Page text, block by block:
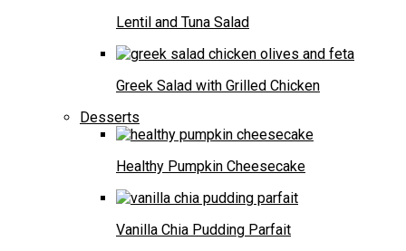
Lentil and Tuna Salad
Greek Salad with Grilled Chicken
Desserts
Healthy Pumpkin Cheesecake
Vanilla Chia Pudding Parfait